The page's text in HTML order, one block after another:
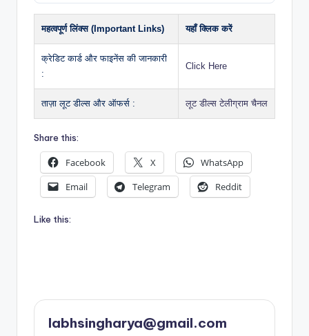
महत्वपूर्ण लिंक्स (Important Links) यहाँ क्लिक करें
क्रेडिट कार्ड और फाइनेंस की जानकारी
:
Click Here
ताज़ा लूट डील्स और ऑफर्स : लूट डील्स टेलीग्राम चैनल
Share this:
Facebook X
WhatsApp
Email
Telegram Reddit
Like this:
labhsingharya@gmail.com